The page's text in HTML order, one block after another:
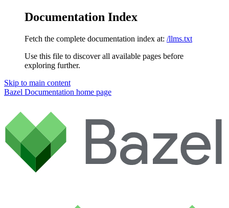
Documentation Index
Fetch the complete documentation index at: /llms.txt
Use this file to discover all available pages before
exploring further.
Skip to main content
Bazel Documentation home page